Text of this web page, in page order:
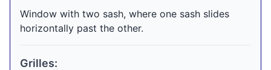
Window with two sash, where one sash slides
horizontally past the other.
Grilles: